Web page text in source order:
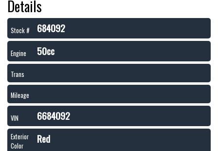
Details
Stock # 684092
Engine 50cc
Trans
Mileage
VIN 6684092
Exterior
Color
Red